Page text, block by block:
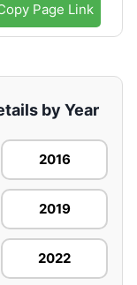
Page Link
by Year
2016
2019
2022